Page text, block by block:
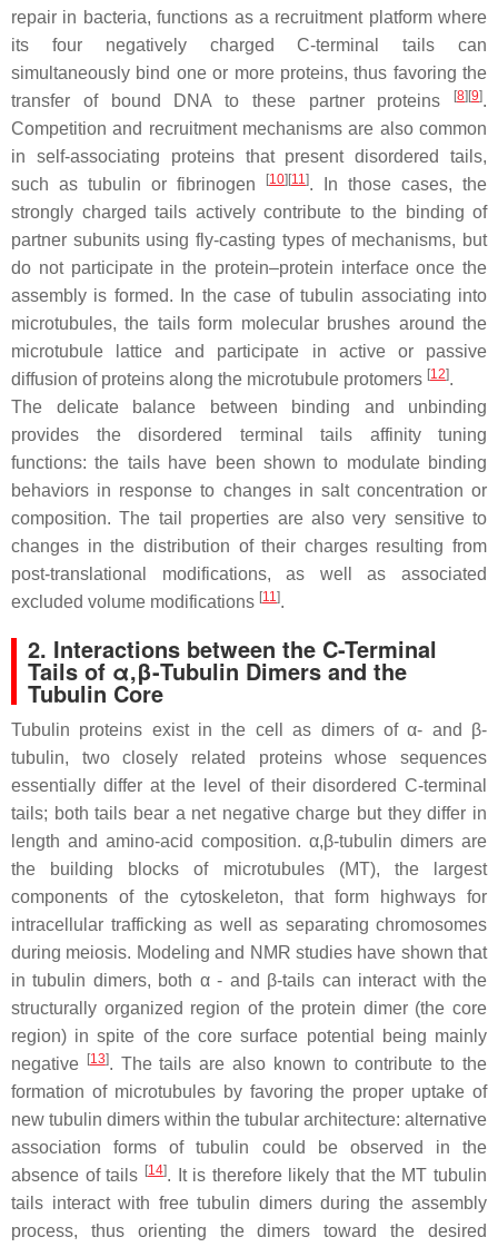
repair in bacteria, functions as a recruitment platform where
its four negatively charged C-terminal tails can
simultaneously bind one or more proteins, thus favoring the
transfer of bound DNA to these partner proteins
[8] [9].
Competition and recruitment mechanisms are also common
in self-associating proteins that present disordered tails,
such as tubulin or fibrinogen
[10] [11]. In those cases, the
strongly charged tails actively contribute to the binding of
partner subunits using fly-casting types of mechanisms, but
do not participate in the protein–protein interface once the
assembly is formed. In the case of tubulin associating into
microtubules, the tails form molecular brushes around the
microtubule lattice and participate in active or passive
diffusion of proteins along the microtubule protomers [12].
The delicate balance between binding and unbinding
provides the disordered terminal tails affinity tuning
functions: the tails have been shown to modulate binding
behaviors in response to changes in salt concentration or
composition. The tail properties are also very sensitive to
changes in the distribution of their charges resulting from
post-translational modifications, as well as associated
excluded volume modifications [11].
2. Interactions between the C-Terminal
Tails of α,β-Tubulin Dimers and the
Tubulin Core
Tubulin proteins exist in the cell as dimers of α- and β-
tubulin, two closely related proteins whose sequences
essentially differ at the level of their disordered C-terminal
tails; both tails bear a net negative charge but they differ in
length and amino-acid composition. α,β-tubulin dimers are
the building blocks of microtubules (MT), the largest
components of the cytoskeleton, that form highways for
intracellular trafficking as well as separating chromosomes
during meiosis. Modeling and NMR studies have shown that
in tubulin dimers, both α - and β-tails can interact with the
structurally organized region of the protein dimer (the core
region) in spite of the core surface potential being mainly
negative
[13]. The tails are also known to contribute to the
formation of microtubules by favoring the proper uptake of
new tubulin dimers within the tubular architecture: alternative
association forms of tubulin could be observed in the
absence of tails [14]. It is therefore likely that the MT tubulin
tails interact with free tubulin dimers during the assembly
process, thus orienting the dimers toward the desired